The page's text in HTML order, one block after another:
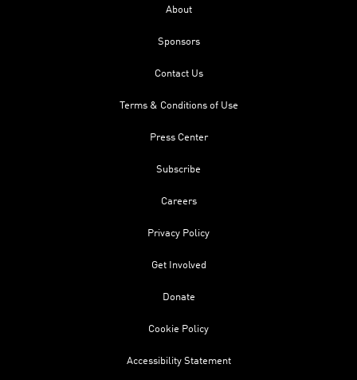
About
Sponsors
Contact Us
Terms & Conditions of Use
Press Center
Subscribe
Careers
Privacy Policy
Get Involved
Donate
Cookie Policy
Accessibility Statement